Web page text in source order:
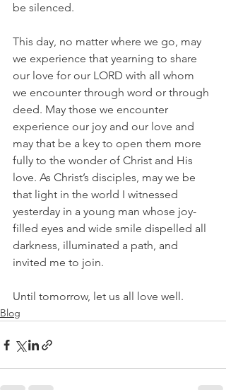
be silenced.
This day, no matter where we go, may
we experience that yearning to share
our love for our LORD with all whom
we encounter through word or through
deed. May those we encounter
experience our joy and our love and
may that be a key to open them more
fully to the wonder of Christ and His
love. As Christ’s disciples, may we be
that light in the world I witnessed
yesterday in a young man whose joy-
filled eyes and wide smile dispelled all
darkness, illuminated a path, and
invited me to join.
Until tomorrow, let us all love well.
Blog